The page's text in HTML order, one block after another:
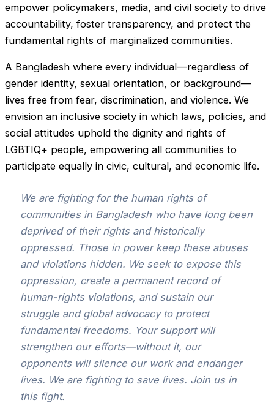
empower policymakers, media, and civil society to drive
accountability, foster transparency, and protect the
fundamental rights of marginalized communities.
A Bangladesh where every individual—regardless of
gender identity, sexual orientation, or background—
lives free from fear, discrimination, and violence. We
envision an inclusive society in which laws, policies, and
social attitudes uphold the dignity and rights of
LGBTIQ+ people, empowering all communities to
participate equally in civic, cultural, and economic life.
We are fighting for the human rights of
communities in Bangladesh who have long been
deprived of their rights and historically
oppressed. Those in power keep these abuses
and violations hidden. We seek to expose this
oppression, create a permanent record of
human-rights violations, and sustain our
struggle and global advocacy to protect
fundamental freedoms. Your support will
strengthen our efforts—without it, our
opponents will silence our work and endanger
lives. We are fighting to save lives. Join us in
this fight.